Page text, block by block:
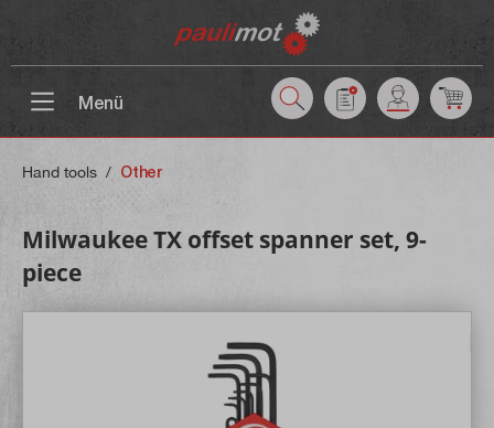
Menü
Hand tools / Other
Milwaukee TX offset spanner set, 9-
piece